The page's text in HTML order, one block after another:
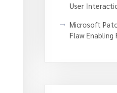
User
Microsoft
Flaw Enabling